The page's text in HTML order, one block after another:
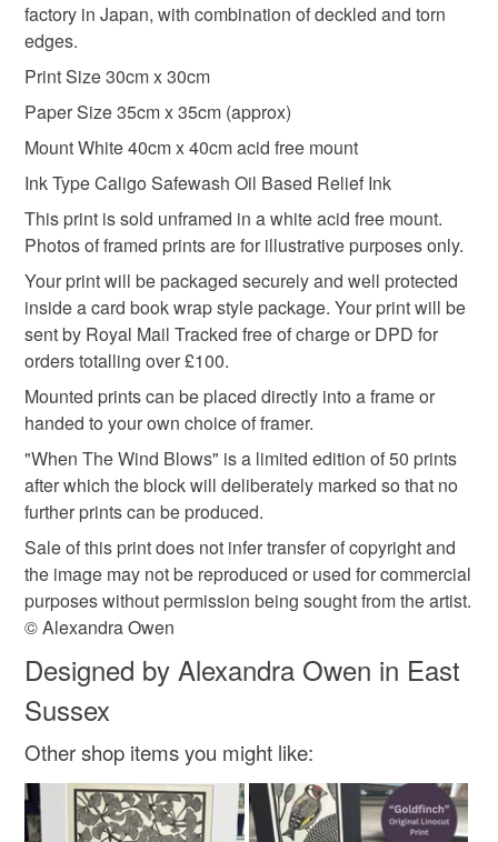
pressed to lift the print. "Delicate World" requires 3 layers
of ink to achieve the depth of black I wanted.
nature printmaking nature lover linoprint
Signed Seedhead
Oil based inks Awagami paper
Colours
Black Off white
the seal is broken; digital items.
Please note that if your order is being posted outside
mainland UK, you (or the recipient) may have to pay
customs or VAT charges and a handling fee. The seller is
not responsible for any charges or fees that may incur.
Read the Folksy Returns Policy.
factory in Japan, with combination of deckled and torn
edges.
Print Size 30cm x 30cm
Paper Size 35cm x 35cm (approx)
Mount White 40cm x 40cm acid free mount
Ink Type Caligo Safewash Oil Based Relief Ink
This print is sold unframed in a white acid free mount.
Photos of framed prints are for illustrative purposes only.
Your print will be packaged securely and well protected
inside a card book wrap style package. Your print will be
sent by Royal Mail Tracked free of charge or DPD for
orders totalling over £100.
Mounted prints can be placed directly into a frame or
handed to your own choice of framer.
"When The Wind Blows" is a limited edition of 50 prints
after which the block will deliberately marked so that no
further prints can be produced.
Sale of this print does not infer transfer of copyright and
the image may not be reproduced or used for commercial
purposes without permission being sought from the artist.
© Alexandra Owen
Designed by Alexandra Owen in East
Sussex
Other shop items you might like: